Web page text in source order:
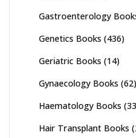
Gastroenterology
Genetics Books (436)
Geriatric Books (14)
Gynaecology Books (62)
Haematology Books
Hair Transplant Books